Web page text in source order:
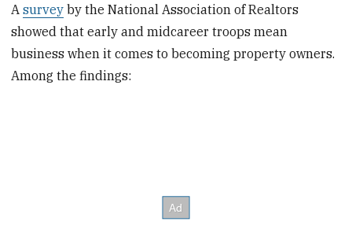
Asurvey by the National Association of Realtors
showed that early and midcareer troops mean
business when it comes to becoming property owners.
Among the findings: